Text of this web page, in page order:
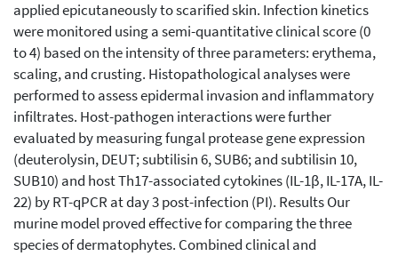
applied epicutaneously to scarified skin. Infection kinetics
were monitored using a semi-quantitative clinical score (0
to 4) based on the intensity of three parameters: erythema,
scaling, and crusting. Histopathological analyses were
performed to assess epidermal invasion and inflammatory
infiltrates. Host-pathogen interactions were further
evaluated by measuring fungal protease gene expression
(deuterolysin, DEUT; subtilisin 6, SUB6; and subtilisin 10,
SUB10) and host Th17-associated cytokines (IL-1β, IL-17A, IL-
22) by RT-qPCR at day 3 post-infection (PI). Results Our
murine model proved effective for comparing the three
species of dermatophytes. Combined clinical and